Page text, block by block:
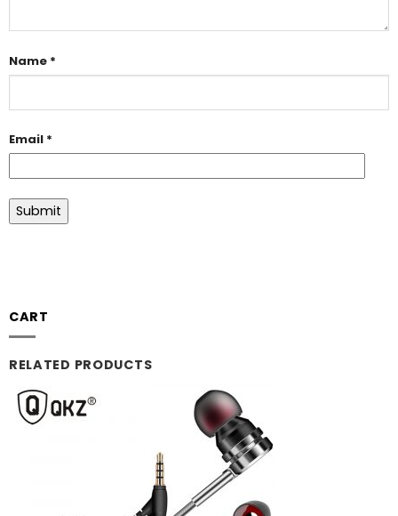
Name *
Email *
CART
RELATED PRODUCTS